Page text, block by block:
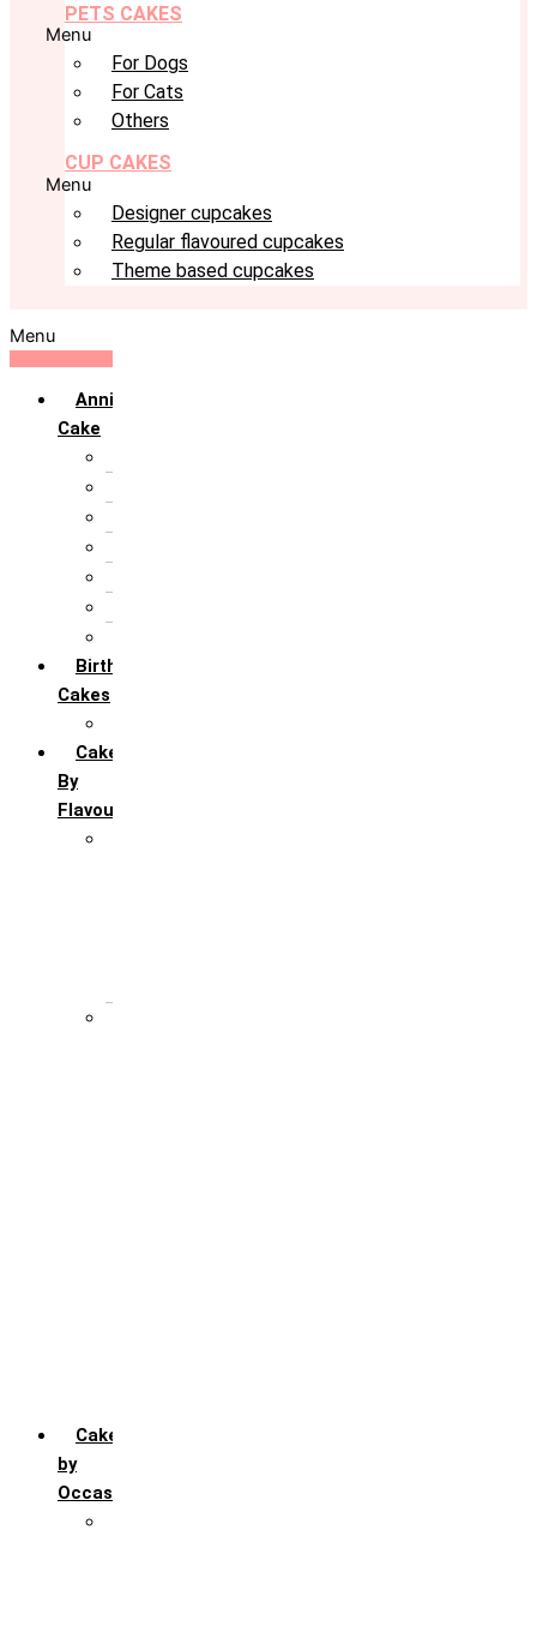
PETS CAKES
Menu
For Dogs
For Cats
Others
CUP CAKES
Menu
Designer cupcakes
Regular flavoured cupcakes
Theme based cupcakes
Menu
Anniversary
Cake
Birthday
Cakes
Cakes
By
Flavour
Cakes
by
Occasion